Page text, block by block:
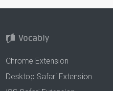
Chrome Extension
Desktop Safari Extension